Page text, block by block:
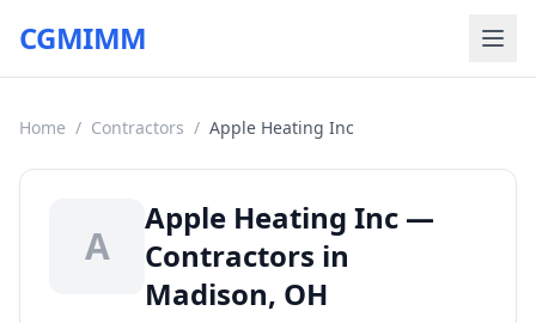
CGMIMM
Home / Contractors / Apple Heating Inc
A
Apple Heating Inc —
Contractors in
Madison, OH